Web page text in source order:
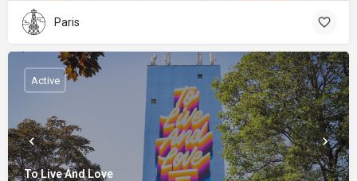
Paris
To Live And Love
Active